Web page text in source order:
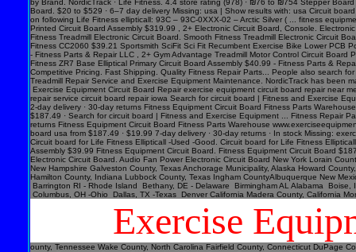
Exercise
ounty, Tennessee Wake County, North Carolina Fairfield County, Connecticut DuPage County, Illinois Pinellas County, Florida Jefferson County, Alabama Hudson County, New Jersey Davidson County, Tennessee El Paso County, Colorado Lee County, Florida Monmouth County, New Jersey Providence County, Rhode Island Bucks County, Pennsylvania Baltimore , Maryland District of Columbia, District of Columbia Denver County, Colorado Polk County, Florida Tulsa County, Oklahoma Kent County, Michigan Fort Bend County, Texas Arapahoe County, Colorado Ocean County, New Jersey Delaware County, Pennsylvania Guilford County, North Carolina Morris County, New Jersey Lake County, Indiana Sonoma County, California Spokane County, Washington Montgomery County, Texas Richmond County, New York Pasco County, Florida Onondaga County, New York Hampden County, Massachusetts Greenville County, South Carolina Adams County, Colorado Burlington County, New Jersey Tulare County, California Virginia Beach , Virginia East Baton Rouge Parish, Louisiana Williamson County, Texas Lucas County, Ohio Polk County, Iowa Knox County, Tennessee York County, Pennsylvania Jefferson Parish, Louisiana Clark County, Washington Santa Barbara County, California Seminole County, Florida Washoe County, Nevada Genesee County, Michigan Monterey County,